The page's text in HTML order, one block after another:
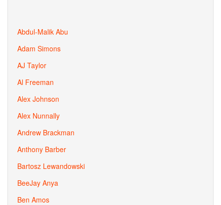
Abdul-Malik Abu
Adam Simons
AJ Taylor
Al Freeman
Alex Johnson
Alex Nunnally
Andrew Brackman
Anthony Barber
Bartosz Lewandowski
BeeJay Anya
Ben Amos